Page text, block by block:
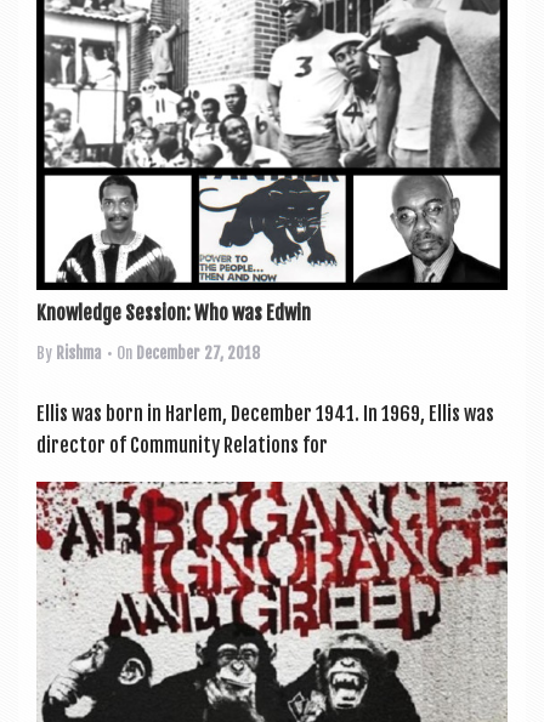
Knowledge Session: Who was Edwin
By Rishma • On December 27, 2018
Ellis was born in Har­lem, Decem­ber 1941. In 1969, Ellis was
dir­ect­or of Com­munity Rela­tions for